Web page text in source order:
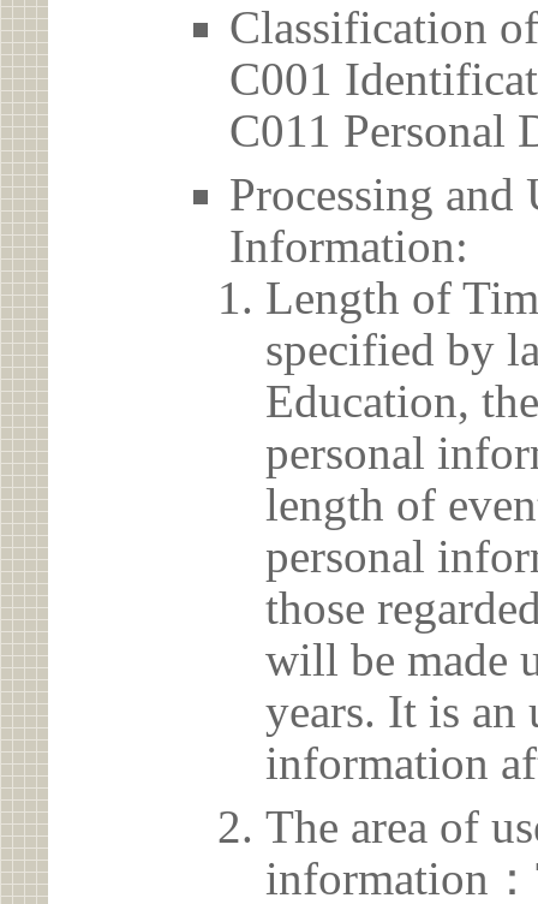
Classification
C001
C011 Personal
Processing and
Information:
Length of
specified by
Education,
personal
length of
personal
those
will be made
years. It is an
information
The area of
information